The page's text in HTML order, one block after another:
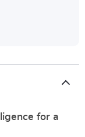
for a